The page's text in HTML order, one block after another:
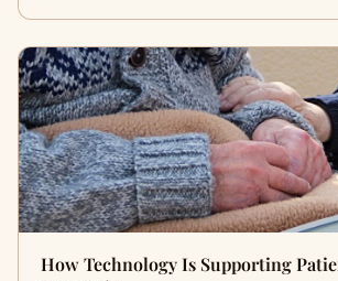
How Technology Is Supporting